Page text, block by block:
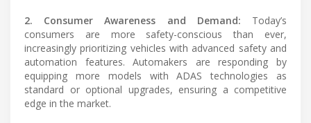
2. Consumer Awareness and Demand: Today’s
consumers are more safety-conscious than ever,
increasingly prioritizing vehicles with advanced safety and
automation features. Automakers are responding by
equipping more models with ADAS technologies as
standard or optional upgrades, ensuring a competitive
edge in the market.